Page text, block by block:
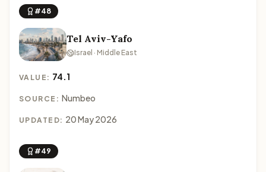
#48
Tel Aviv-Yafo
Israel · Middle East
VALUE: 74.1
SOURCE: Numbeo
UPDATED: 20 May 2026
#49